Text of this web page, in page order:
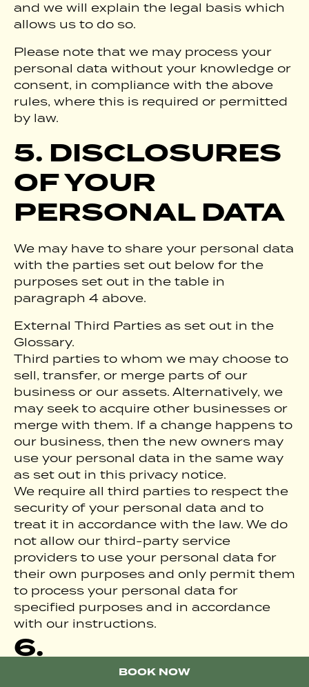
BOOK NOW
BOOK A ROOM
and we will explain the legal basis which
allows us to do so.
Please note that we may process your
personal data without your knowledge or
consent, in compliance with the above
rules, where this is required or permitted
by law.
5. DISCLOSURES
OF YOUR
PERSONAL DATA
We may have to share your personal data
with the parties set out below for the
purposes set out in the table in
paragraph 4 above.
External Third Parties as set out in the
Glossary.
Third parties to whom we may choose to
sell, transfer, or merge parts of our
business or our assets. Alternatively, we
may seek to acquire other businesses or
merge with them. If a change happens to
our business, then the new owners may
use your personal data in the same way
as set out in this privacy notice.
We require all third parties to respect the
security of your personal data and to
treat it in accordance with the law. We do
not allow our third-party service
providers to use your personal data for
their own purposes and only permit them
to process your personal data for
specified purposes and in accordance
with our instructions.
6.
INTERNATIONAL